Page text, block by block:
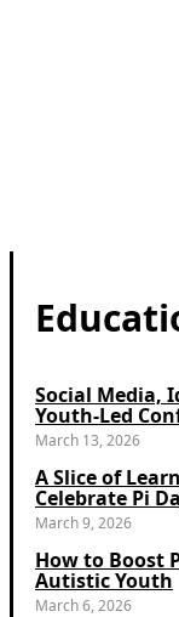
Social Media,
Youth-Led
March 13, 2026
A Slice of
Celebrate Pi
March 9, 2026
How to Boost
Autistic Youth
March 6, 2026